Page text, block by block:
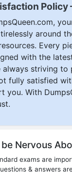
Policy
around
Every
with the
always striving to
fully satisfied
you. With
Nervous
exams are
& answers